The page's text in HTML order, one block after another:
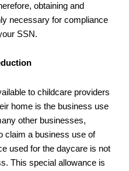
obtaining and
necessary for compliance
SSN.
to childcare providers
home is the business use
other businesses,
claim a business use of
used for the daycare is not
This special allowance is